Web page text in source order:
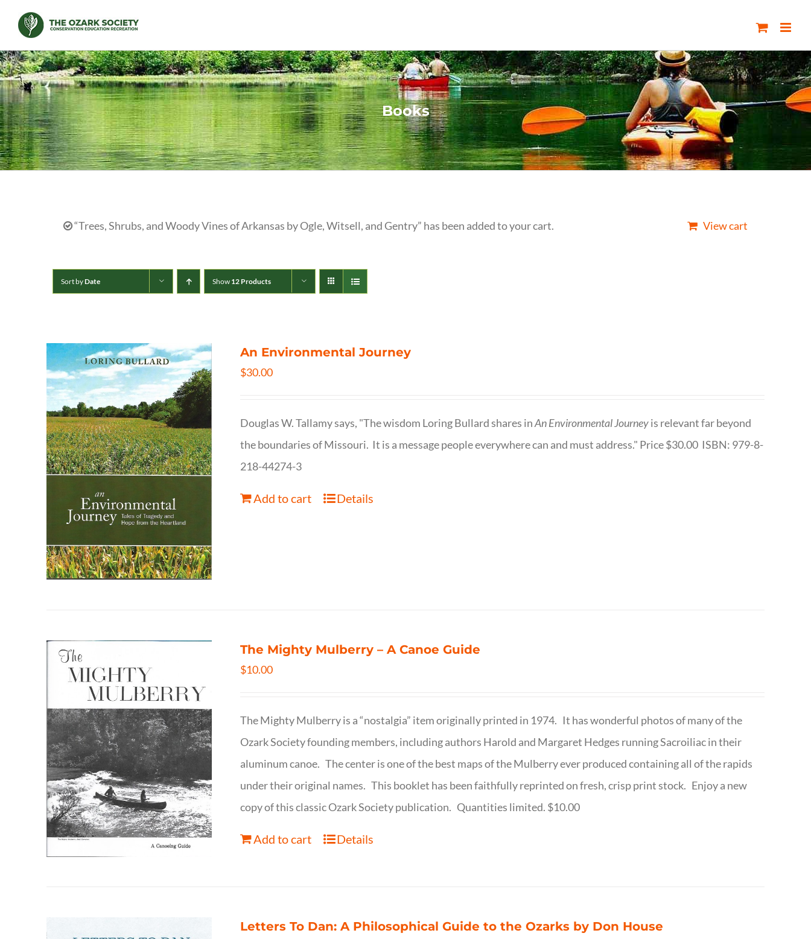
content
Books
“Trees, Shrubs, and Woody Vines of Arkansas by Ogle, Witsell, and Gentry” has been added to your cart. View cart
Sort byDate Show 12 Products
An Environmental Journey
$30.00
Douglas W. Tallamy says, "The wisdom Loring Bullard shares inAn Environmental Journeyis relevant far beyond
the boundaries of Missouri. It is a message people everywhere can and must address." Price $30.00 ISBN: 979-8-
218-44274-3
Add to cart Details
The Mighty Mulberry – A Canoe Guide
$10.00
The Mighty Mulberry is a “nostalgia” item originally printed in 1974. It has wonderful photos of many of the
Ozark Society founding members, including authors Harold and Margaret Hedges running Sacroiliac in their
aluminum canoe. The center is one of the best maps of the Mulberry ever produced containing all of the rapids
under their original names. This booklet has been faithfully reprinted on fresh, crisp print stock. Enjoy a new
copy of this classic Ozark Society publication. Quantities limited. $10.00
Add to cart Details
Letters To Dan: A Philosophical Guide to the Ozarks by Don House